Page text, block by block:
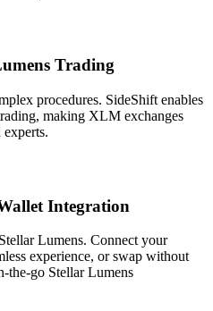
Trading
procedures. SideShift enables
making XLM exchanges
Integration
Lumens. Connect your
experience, or swap without
the-go Stellar Lumens